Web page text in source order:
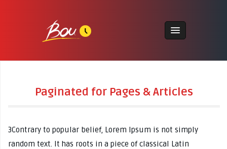
Paginated for Pages & Articles
3Contrary to popular belief, Lorem Ipsum is not simply
random text. It has roots in a piece of classical Latin